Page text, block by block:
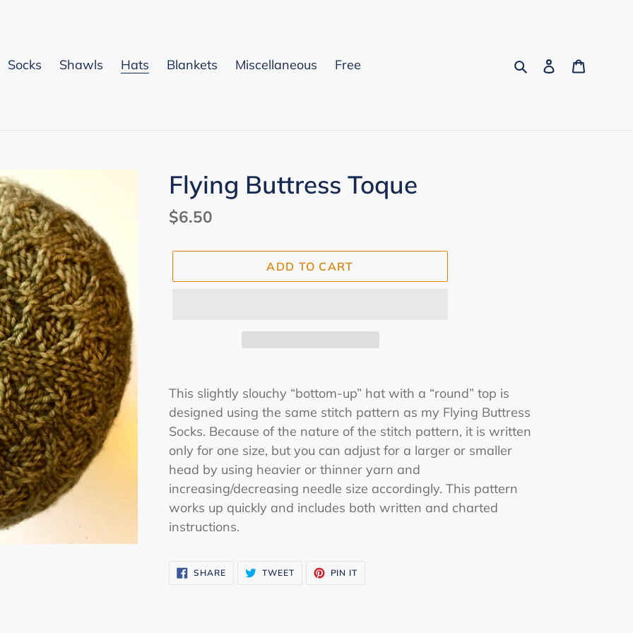
Socks Shawls Hats Blankets Miscellaneous Free SearchLog in
Flying Buttress Toque
Regular
$6.50
ADD TO CART
product
to
your
cart
This slightly slouchy “bottom-up” hat with a “round” top is
designed using the same stitch pattern as my Flying Buttress
Socks. Because of the nature of the stitch pattern, it is written
only for one size, but you can adjust for a larger or smaller
head by using heavier or thinner yarn and
increasing/decreasing needle size accordingly. This pattern
works up quickly and includes both written and charted
instructions.
SHARESHARE
ON
TWEETTWEET PIN IT